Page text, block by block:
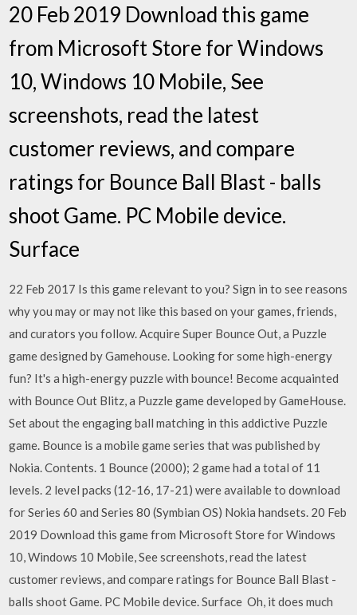
20 Feb 2019 Download this game
from Microsoft Store for Windows
10, Windows 10 Mobile, See
screenshots, read the latest
customer reviews, and compare
ratings for Bounce Ball Blast - balls
shoot Game. PC Mobile device.
Surface
22 Feb 2017 Is this game relevant to you? Sign in to see reasons
why you may or may not like this based on your games, friends,
and curators you follow. Acquire Super Bounce Out, a Puzzle
game designed by Gamehouse. Looking for some high-energy
fun? It's a high-energy puzzle with bounce! Become acquainted
with Bounce Out Blitz, a Puzzle game developed by GameHouse.
Set about the engaging ball matching in this addictive Puzzle
game. Bounce is a mobile game series that was published by
Nokia. Contents. 1 Bounce (2000); 2 game had a total of 11
levels. 2 level packs (12-16, 17-21) were available to download
for Series 60 and Series 80 (Symbian OS) Nokia handsets. 20 Feb
2019 Download this game from Microsoft Store for Windows
10, Windows 10 Mobile, See screenshots, read the latest
customer reviews, and compare ratings for Bounce Ball Blast -
balls shoot Game. PC Mobile device. Surface Oh, it does much